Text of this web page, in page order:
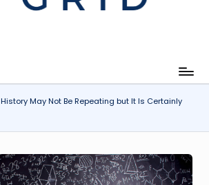
History May Not Be Repeating but It Is Certainly